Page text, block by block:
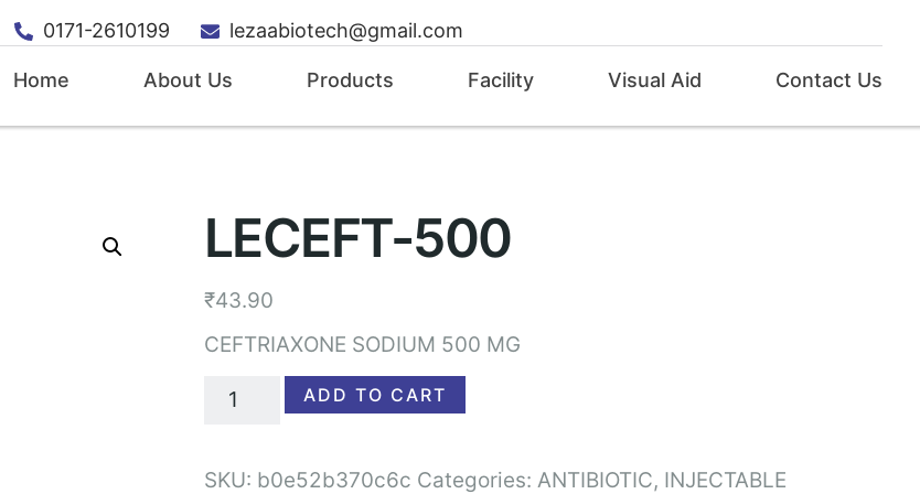
0171-2610199 lezaabiotech@gmail.com
Home About Us Products Facility Visual Aid Contact Us
LECEFT-500
₹43.90
CEFTRIAXONE SODIUM 500 MG
ADD TO CART
SKU: b0e52b370c6c Categories: ANTIBIOTIC, INJECTABLE